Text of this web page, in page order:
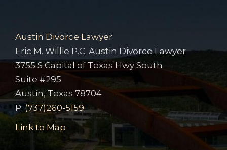
Austin Divorce Lawyer
Eric M. Willie P.C. Austin Divorce Lawyer
3755 S Capital of Texas Hwy South
Suite #295
Austin, Texas 78704
P: (737)260-5159
Link to Map